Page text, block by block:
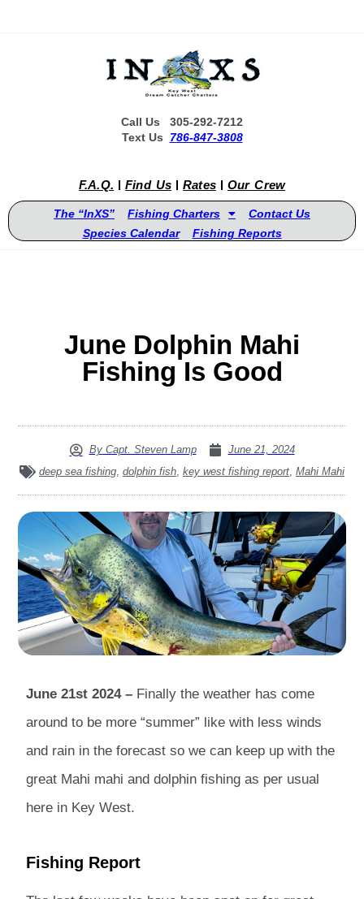
Call Us 305-292-7212
Text Us 786-847-3808
F.A.Q. Find Us Rates Our Crew
The “InXS” Fishing Charters
Contact Us
Species Calendar
Fishing Reports
June Dolphin Mahi
Fishing Is Good
ByCapt. Steven Lamp
June 21, 2024
deep sea fishing, dolphin fish, key west fishing report, Mahi Mahi
June 21st 2024 – Finally the weather has come
around to be more “summer” like with less winds
and rain in the forecast so we can keep up with the
great Mahi mahi and dolphin fishing as per usual
here in Key West.
Fishing Report